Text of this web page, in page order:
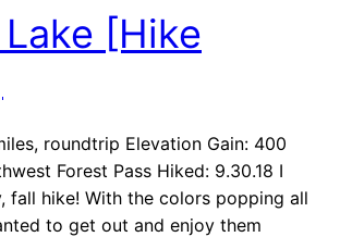
[Hike
roundtrip Elevation Gain: 400
Forest Pass Hiked: 9.30.18 I
fall hike! With the colors popping all
to get out and enjoy them